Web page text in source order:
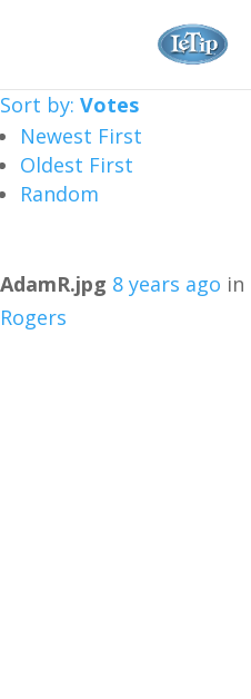
Sort by: Votes
Newest First
Oldest First
Random
AdamR.jpg 8 years ago in
Rogers